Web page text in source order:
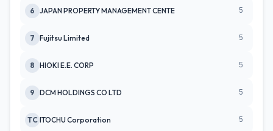
6 JAPAN PROPERTY MANAGEMENT CENTE 5
7 Fujitsu Limited 5
8 HIOKI E.E. CORP 5
9 DCM HOLDINGS CO LTD 5
TC ITOCHU Corporation 5